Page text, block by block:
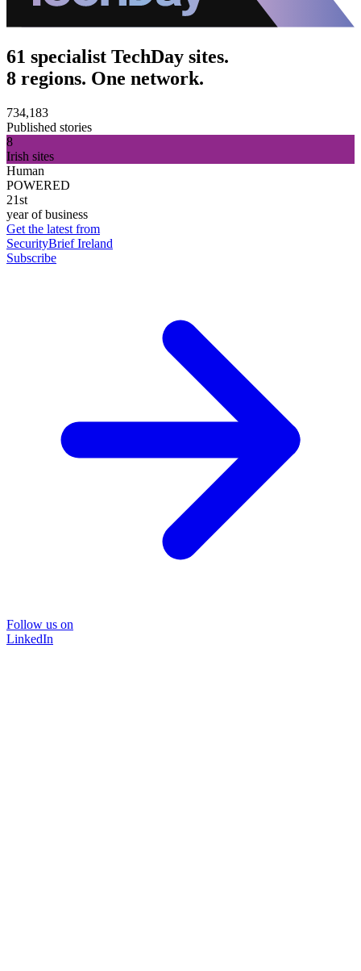
61 specialist TechDay sites.
8 regions. One network.
734,183
Published stories
8
Irish sites
Human
POWERED
21st
year of business
Get the latest from
SecurityBrief Ireland
Subscribe
Follow us on
LinkedIn